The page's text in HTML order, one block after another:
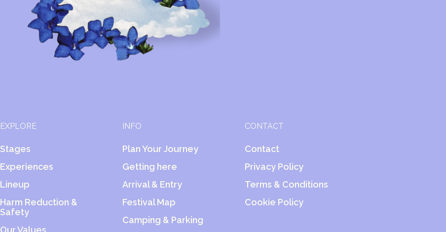
EXPLORE
Stages
Experiences
Lineup
Harm Reduction &
Safety
Our Values
INFO
Plan Your Journey
Getting here
Arrival & Entry
Festival Map
Camping & Parking
CONTACT
Contact
Privacy Policy
Terms & Conditions
Cookie Policy